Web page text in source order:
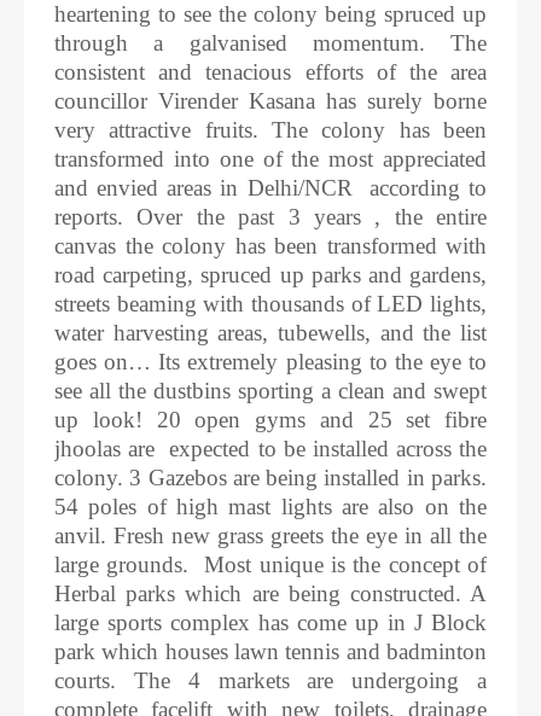
heartening to see the colony being spruced up
through a galvanised momentum. The
consistent and tenacious efforts of the area
councillor Virender Kasana has surely borne
very attractive fruits. The colony has been
transformed into one of the most appreciated
and envied areas in Delhi/NCR according to
reports. Over the past 3 years , the entire
canvas the colony has been transformed with
road carpeting, spruced up parks and gardens,
streets beaming with thousands of LED lights,
water harvesting areas, tubewells, and the list
goes on… Its extremely pleasing to the eye to
see all the dustbins sporting a clean and swept
up look! 20 open gyms and 25 set fibre
jhoolas are expected to be installed across the
colony. 3 Gazebos are being installed in parks.
54 poles of high mast lights are also on the
anvil. Fresh new grass greets the eye in all the
large grounds. Most unique is the concept of
Herbal parks which are being constructed. A
large sports complex has come up in J Block
park which houses lawn tennis and badminton
courts. The 4 markets are undergoing a
complete facelift with new toilets, drainage